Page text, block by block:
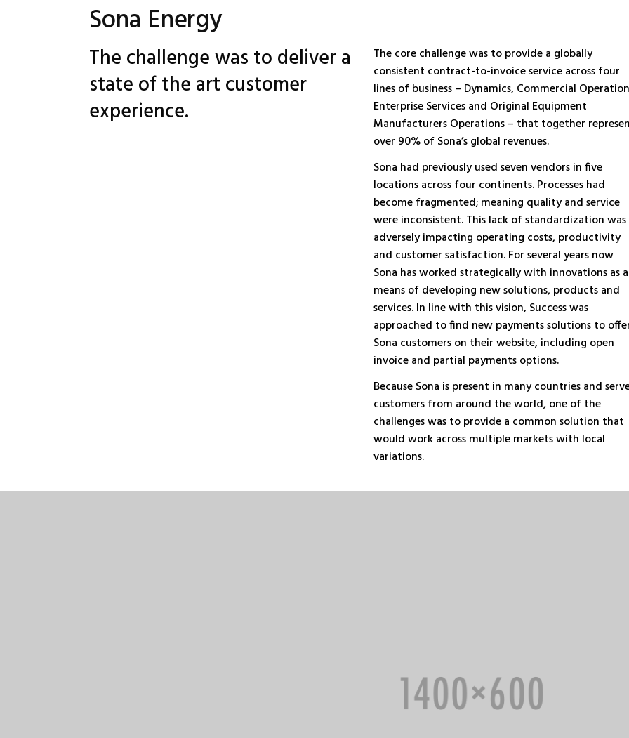
Sona Energy
The challenge was to deliver a
state of the art customer
experience.
The core challenge was to provide a globally
consistent contract-to-invoice service across four
lines of business – Dynamics, Commercial
Enterprise Services and Original Equipment
Manufacturers Operations – that together
over 90% of Sona’s global revenues.
Sona had previously used seven vendors in five
locations across four continents. Processes had
become fragmented; meaning quality and service
were inconsistent. This lack of standardization was
adversely impacting operating costs, productivity
and customer satisfaction. For several years now
Sona has worked strategically with innovations as a
means of developing new solutions, products and
services. In line with this vision, Success was
approached to find new payments solutions to
Sona customers on their website, including open
invoice and partial payments options.
Because Sona is present in many countries and
customers from around the world, one of the
challenges was to provide a common solution that
would work across multiple markets with local
variations.